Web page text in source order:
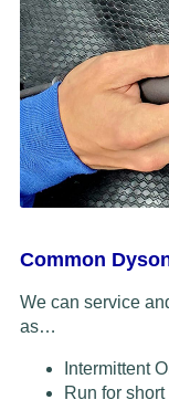
Common
We can service
as…
Intermittent
Run for